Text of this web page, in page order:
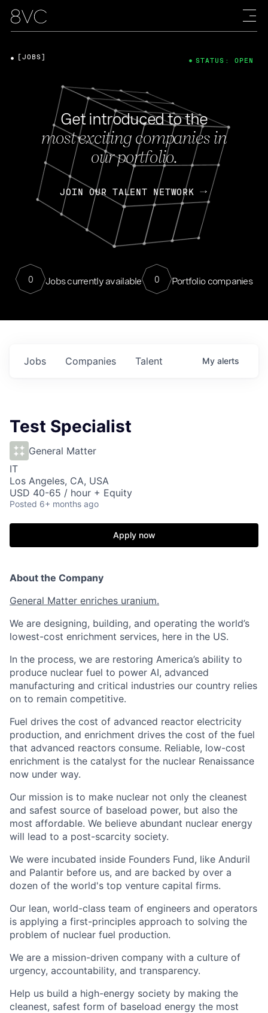
Get introduced to the
most exciting companies in
our portfolio.
JOIN OUR TALENT NETWORK
0 Jobs currently available 0 Portfolio companies
[JOBS] STATUS: OPEN
Jobs Companies Talent My alerts
Test Specialist
General Matter
IT
Los Angeles, CA, USA
USD 40-65 / hour + Equity
Posted 6+ months ago
Apply now
About the Company
General Matter enriches uranium.
We are designing, building, and operating the world’s
lowest-cost enrichment services, here in the US.
In the process, we are restoring America’s ability to
produce nuclear fuel to power AI, advanced
manufacturing and critical industries our country relies
on to remain competitive.
Fuel drives the cost of advanced reactor electricity
production, and enrichment drives the cost of the fuel
that advanced reactors consume. Reliable, low-cost
enrichment is the catalyst for the nuclear Renaissance
now under way.
Our mission is to make nuclear not only the cleanest
and safest source of baseload power, but also the
most affordable. We believe abundant nuclear energy
will lead to a post-scarcity society.
We were incubated inside Founders Fund, like Anduril
and Palantir before us, and are backed by over a
dozen of the world's top venture capital firms.
Our lean, world-class team of engineers and operators
is applying a first-principles approach to solving the
problem of nuclear fuel production.
We are a mission-driven company with a culture of
urgency, accountability, and transparency.
Help us build a high-energy society by making the
cleanest, safest form of baseload energy the most